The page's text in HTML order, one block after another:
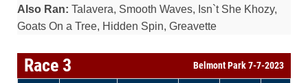
Also Ran: Talavera, Smooth Waves, Isn`t She Khozy,
Goats On a Tree, Hidden Spin, Greavette
Race 3 Belmont Park 7-7-2023